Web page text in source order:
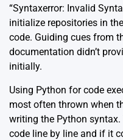
“Syntaxerror: Invalid
initialize repositories in
code. Guiding cues from
documentation didn’t
initially.
Using Python for code
most often thrown when
writing the Python
code line by line and if it